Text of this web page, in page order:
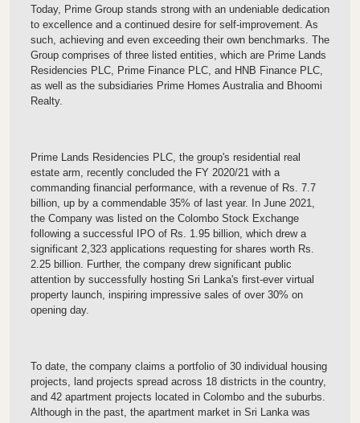
Today, Prime Group stands strong with an undeniable dedication
to excellence and a continued desire for self-improvement. As
such, achieving and even exceeding their own benchmarks. The
Group comprises of three listed entities, which are Prime Lands
Residencies PLC, Prime Finance PLC, and HNB Finance PLC,
as well as the subsidiaries Prime Homes Australia and Bhoomi
Realty.
Prime Lands Residencies PLC, the group's residential real
estate arm, recently concluded the FY 2020/21 with a
commanding financial performance, with a revenue of Rs. 7.7
billion, up by a commendable 35% of last year. In June 2021,
the Company was listed on the Colombo Stock Exchange
following a successful IPO of Rs. 1.95 billion, which drew a
significant 2,323 applications requesting for shares worth Rs.
2.25 billion. Further, the company drew significant public
attention by successfully hosting Sri Lanka's first-ever virtual
property launch, inspiring impressive sales of over 30% on
opening day.
To date, the company claims a portfolio of 30 individual housing
projects, land projects spread across 18 districts in the country,
and 42 apartment projects located in Colombo and the suburbs.
Although in the past, the apartment market in Sri Lanka was